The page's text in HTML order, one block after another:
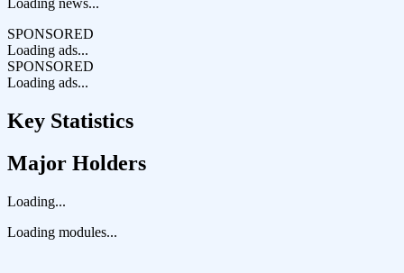
Loading news...
SPONSORED
Loading ads...
SPONSORED
Loading ads...
Key Statistics
Major Holders
Loading...
Loading modules...